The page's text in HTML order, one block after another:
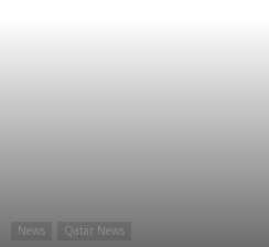
News Qatar News